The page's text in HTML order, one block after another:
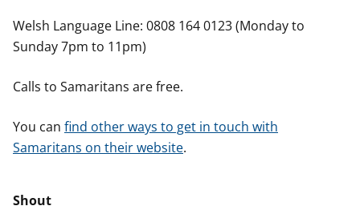
Welsh Language Line: 0808 164 0123 (Monday to
Sunday 7pm to 11pm)
Calls to Samaritans are free.
You can find other ways to get in touch with
Samaritans on their website.
Shout